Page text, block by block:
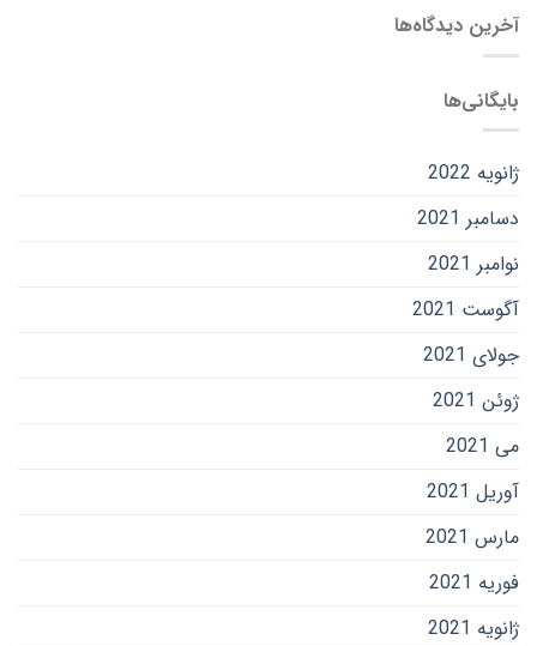
آخرین دیدگاه‌ها
بایگانی‌ها
ژانویه 2022
دسامبر 2021
نوامبر 2021
آگوست 2021
جولای 2021
ژوئن 2021
می 2021
آوریل 2021
مارس 2021
فوریه 2021
ژانویه 2021